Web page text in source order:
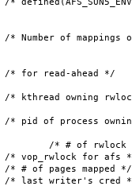
of mappings
ahead */
owning
process owning
of rwlock
for afs
mapped */
writer's cred